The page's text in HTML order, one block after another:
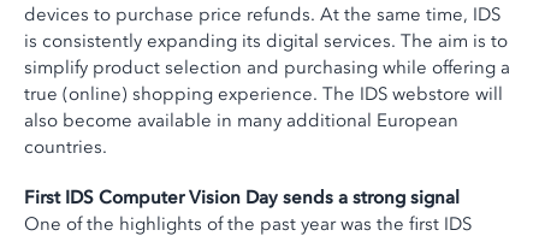
devices to purchase price refunds. At the same time, IDS
is consistently expanding its digital services. The aim is to
simplify product selection and purchasing while offering a
true (online) shopping experience. The IDS webstore will
also become available in many additional European
countries.
First IDS Computer Vision Day sends a strong signal
One of the highlights of the past year was the first IDS